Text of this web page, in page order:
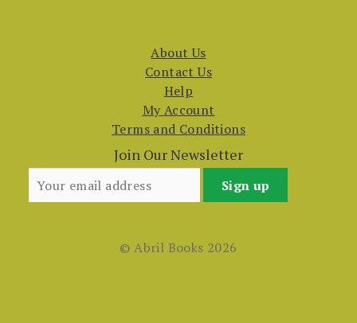
About Us
Contact Us
Help
My Account
Terms and Conditions
Join Our Newsletter
© Abril Books 2026